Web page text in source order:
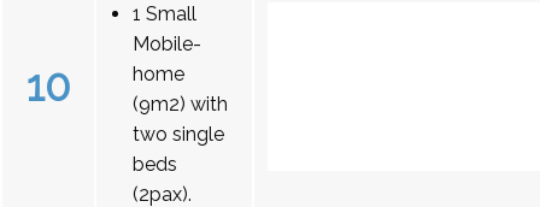
10
1 Small
Mobile-
home
(9m2) with
two single
beds
(2pax).